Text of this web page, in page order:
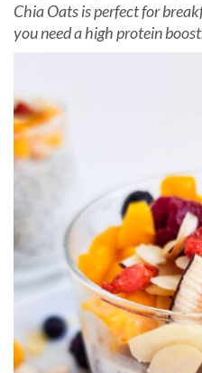
Chia Oats is perfect for
you need a high protein